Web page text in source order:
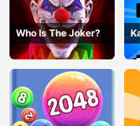
Who Is The Joker?